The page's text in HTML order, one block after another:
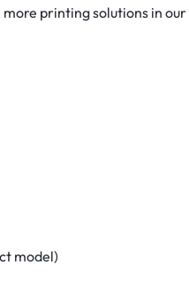
printing solutions in our
model)